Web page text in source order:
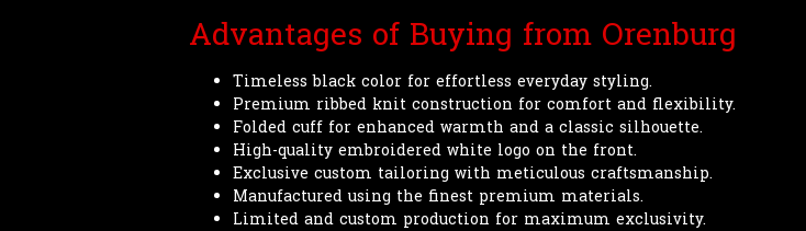
Advantages of Buying from Orenburg
Timeless black color for effortless everyday styling.
Premium ribbed knit construction for comfort and flexibility.
Folded cuff for enhanced warmth and a classic silhouette.
High-quality embroidered white logo on the front.
Exclusive custom tailoring with meticulous craftsmanship.
Manufactured using the finest premium materials.
Limited and custom production for maximum exclusivity.